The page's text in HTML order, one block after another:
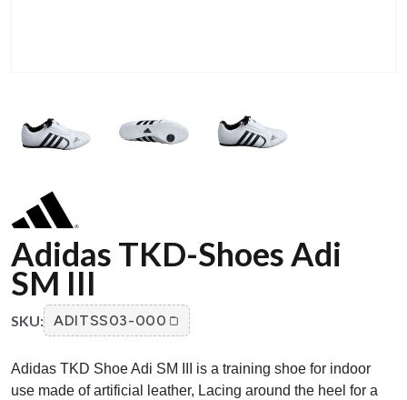
Adidas TKD-Shoes Adi
SM III
SKU: ADITSS03-000
Adidas TKD Shoe Adi SM III is a training shoe for indoor
use made of artificial leather, Lacing around the heel for a